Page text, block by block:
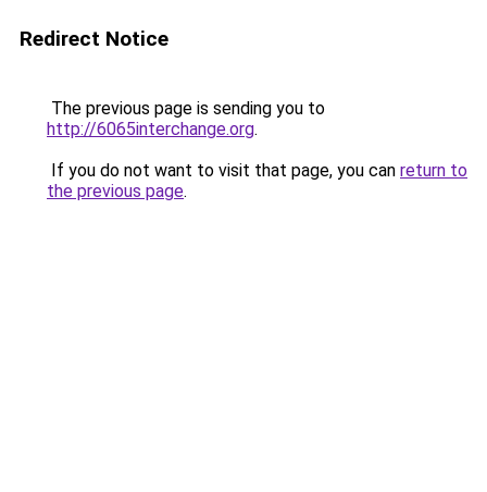
Redirect Notice
The previous page is sending you to
http://6065interchange.org.
If you do not want to visit that page, you can return to
the previous page.